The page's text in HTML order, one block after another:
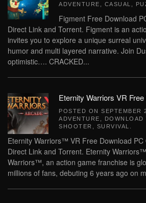
ADVENTURE
CASUAL
Figment Free Download
Direct Link and Torrent. Figment is an
invites you to explore a unique surreal
humor and multi layered narrative. Join
optimistic…. CRACKED...
Eternity Warriors VR
POSTED ON SEPTEMBER
ADVENTURE
SHOOTER
SURVIVAL
Eternity Warriors™ VR Free Download PC
Direct Link and Torrent. Eternity
Warriors™, an action game franchise is
millions of fans, debuting 6 years ago on